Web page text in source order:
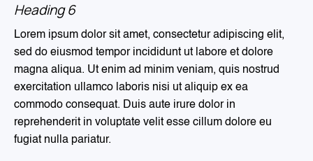
Heading 6
Lorem ipsum dolor sit amet, consectetur adipiscing elit,
sed do eiusmod tempor incididunt ut labore et dolore
magna aliqua. Ut enim ad minim veniam, quis nostrud
exercitation ullamco laboris nisi ut aliquip ex ea
commodo consequat. Duis aute irure dolor in
reprehenderit in voluptate velit esse cillum dolore eu
fugiat nulla pariatur.